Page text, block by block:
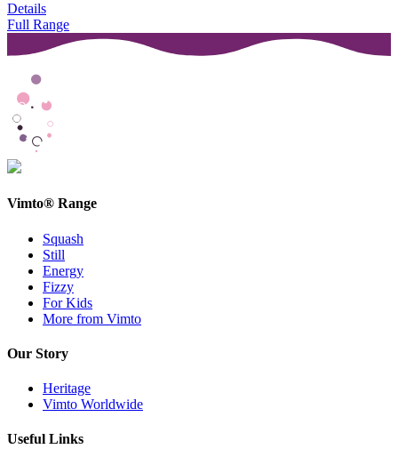
Details
Full Range
Vimto® Range
Squash
Still
Energy
Fizzy
For Kids
More from Vimto
Our Story
Heritage
Vimto Worldwide
Useful Links